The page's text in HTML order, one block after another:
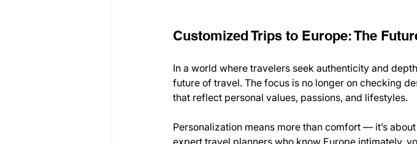
Customized Trips to Europe: The
In a world where travelers seek authenticity and
future of travel. The focus is no longer on checking
that reflect personal values, passions, and lifestyles.
Personalization means more than comfort — it’s